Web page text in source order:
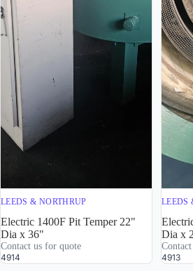
LEEDS & NORTHRUP
Electric 1400F Pit Temper 22"
Dia x 36"
Contact us for quote
4914
LEEDS
Dia x
4913